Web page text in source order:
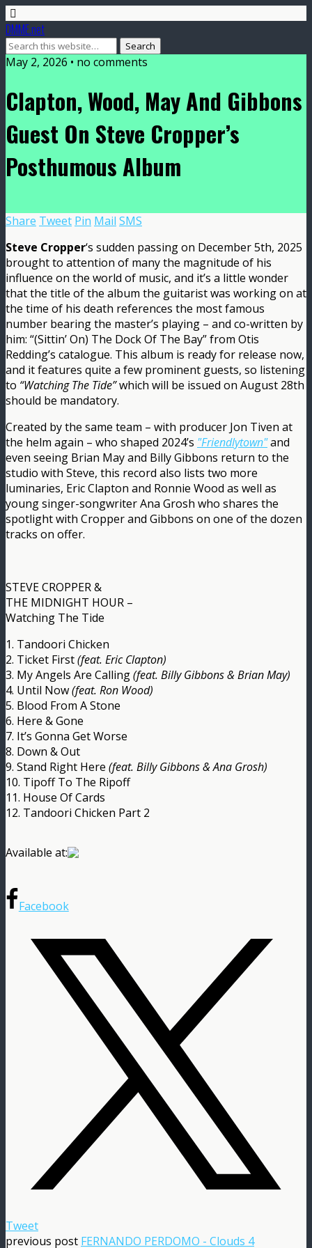
DMME.net
May 2, 2026 • no comments
Clapton, Wood, May And Gibbons
Guest On Steve Cropper’s
Posthumous Album
Share Tweet Pin Mail SMS
Steve Cropper‘s sudden passing on December 5th, 2025
brought to attention of many the magnitude of his
influence on the world of music, and it’s a little wonder
that the title of the album the guitarist was working on at
the time of his death references the most famous
number bearing the master’s playing – and co-written by
him: “(Sittin’ On) The Dock Of The Bay” from Otis
Redding’s catalogue. This album is ready for release now,
and it features quite a few prominent guests, so listening
to “Watching The Tide”which will be issued on August 28th
should be mandatory.
Created by the same team – with producer Jon Tiven at
the helm again – who shaped 2024’s "Friendlytown"and
even seeing Brian May and Billy Gibbons return to the
studio with Steve, this record also lists two more
luminaries, Eric Clapton and Ronnie Wood as well as
young singer-songwriter Ana Grosh who shares the
spotlight with Cropper and Gibbons on one of the dozen
tracks on offer.
STEVE CROPPER &
THE MIDNIGHT HOUR –
Watching The Tide
1. Tandoori Chicken
2. Ticket First(feat. Eric Clapton)
3. My Angels Are Calling(feat. Billy Gibbons & Brian May)
4. Until Now(feat. Ron Wood)
5. Blood From A Stone
6. Here & Gone
7. It’s Gonna Get Worse
8. Down & Out
9. Stand Right Here (feat. Billy Gibbons & Ana Grosh)
10. Tipoff To The Ripoff
11. House Of Cards
12. Tandoori Chicken Part 2
Available at:
Facebook
Tweet
previous post FERNANDO PERDOMO - Clouds 4